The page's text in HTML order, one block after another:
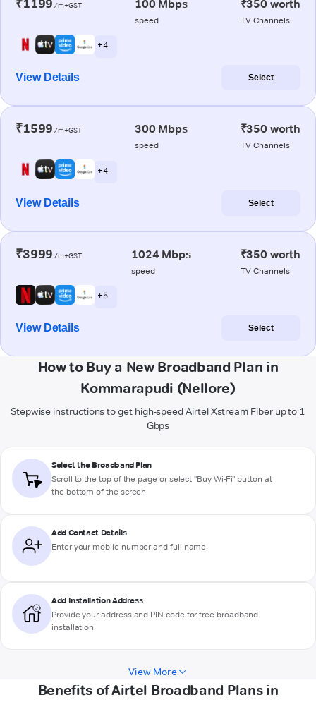
₹1199 /m+GST 100 Mbps
speed
₹350 worth
TV Channels
+ 4
View Details Select
₹1599 /m+GST 300 Mbps
speed
₹350 worth
TV Channels
+ 4
View Details Select
₹3999 /m+GST 1024 Mbps
speed
₹350 worth
TV Channels
+ 5
View Details Select
How to Buy a New Broadband Plan in
Kommarapudi (Nellore)
Stepwise instructions to get high-speed Airtel Xstream Fiber up to 1
Gbps
Select the Broadband Plan
Scroll to the top of the page or select "Buy Wi-Fi" button at
the bottom of the screen
Add Contact Details
Enter your mobile number and full name
Add Installation Address
Provide your address and PIN code for free broadband
installation
View More
Benefits of Airtel Broadband Plans in